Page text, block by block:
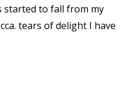
started to fall from my
tears of delight I have